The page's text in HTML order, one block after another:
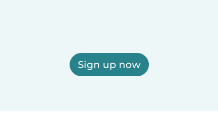
Sign up now